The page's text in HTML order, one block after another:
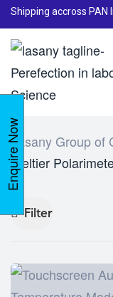
Shipping accross PAN
Lasany Group of
Peltier
Filter
Enquire Now